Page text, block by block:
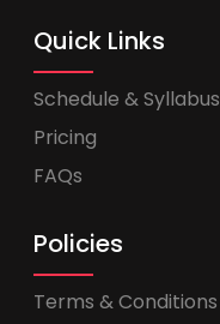
Quick Links
Schedule & Syllabus
Pricing
FAQs
Policies
Terms & Conditions